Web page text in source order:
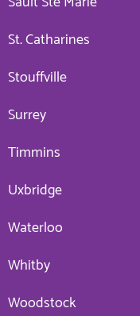
St. Catharines
Stouffville
Surrey
Timmins
Uxbridge
Waterloo
Whitby
Woodstock